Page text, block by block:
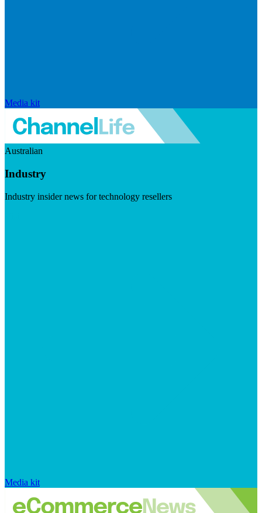
Media kit
Australian
Industry
Industry insider news for technology resellers
Media kit